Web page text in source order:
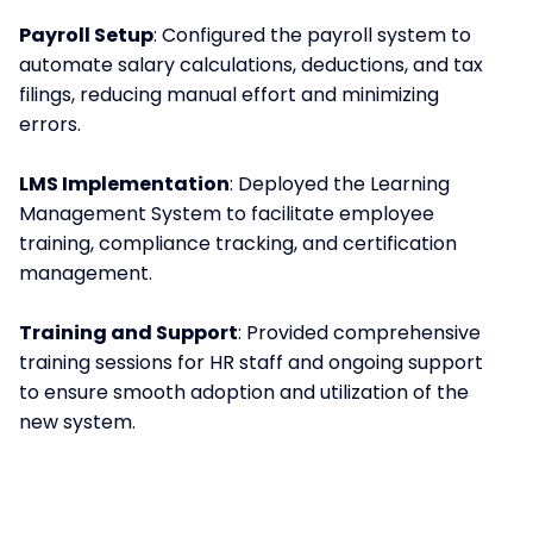
Payroll Setup: Configured the payroll system to
automate salary calculations, deductions, and tax
filings, reducing manual effort and minimizing
errors.
LMS Implementation: Deployed the Learning
Management System to facilitate employee
training, compliance tracking, and certification
management.
Training and Support: Provided comprehensive
training sessions for HR staff and ongoing support
to ensure smooth adoption and utilization of the
new system.